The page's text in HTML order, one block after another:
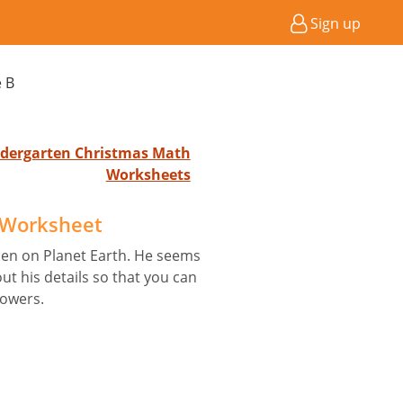
Sign up
B
Christmas Math
Worksheets
on Planet Earth. He seems
his details so that you can